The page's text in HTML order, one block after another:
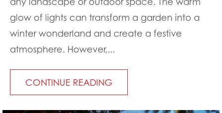
glow of lights can transform a garden into a
winter wonderland and create a festive
atmosphere. However,...
CONTINUE READING